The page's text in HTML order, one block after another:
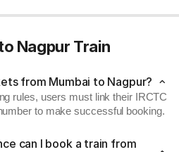
Nagpur Train
from Mumbai to Nagpur?
rules, users must link their IRCTC
to make successful booking.
can I book a train from